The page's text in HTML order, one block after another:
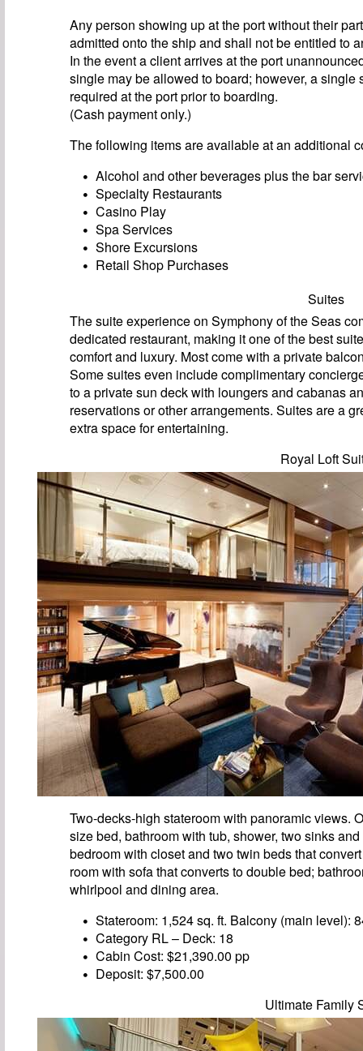
Any person showing up at the port without their
admitted onto the ship and shall not be entitled to
In the event a client arrives at the port
single may be allowed to board; however, a
required at the port prior to boarding.
(Cash payment only.)
The following items are available at an additional
Alcohol and other beverages plus the bar
Specialty Restaurants
Casino Play
Spa Services
Shore Excursions
Retail Shop Purchases
Suites
The suite experience on Symphony of the Seas
dedicated restaurant, making it one of the best
comfort and luxury. Most come with a private
Some suites even include complimentary
to a private sun deck with loungers and cabanas
reservations or other arrangements. Suites are a
extra space for entertaining.
Royal Loft
Two-decks-high stateroom with panoramic views.
size bed, bathroom with tub, shower, two sinks
bedroom with closet and two twin beds that
room with sofa that converts to double bed;
whirlpool and dining area.
Stateroom: 1,524 sq. ft. Balcony (main level):
Category RL – Deck: 18
Cabin Cost: $21,390.00 pp
Deposit: $7,500.00
Ultimate Family